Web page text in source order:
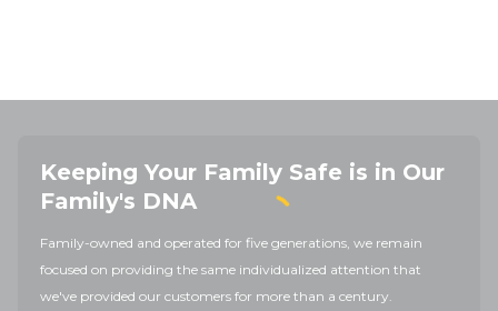
Keeping Your Family Safe is in Our
Family's DNA
Family-owned and operated for five generations, we remain
focused on providing the same individualized attention that
we've provided our customers for more than a century.